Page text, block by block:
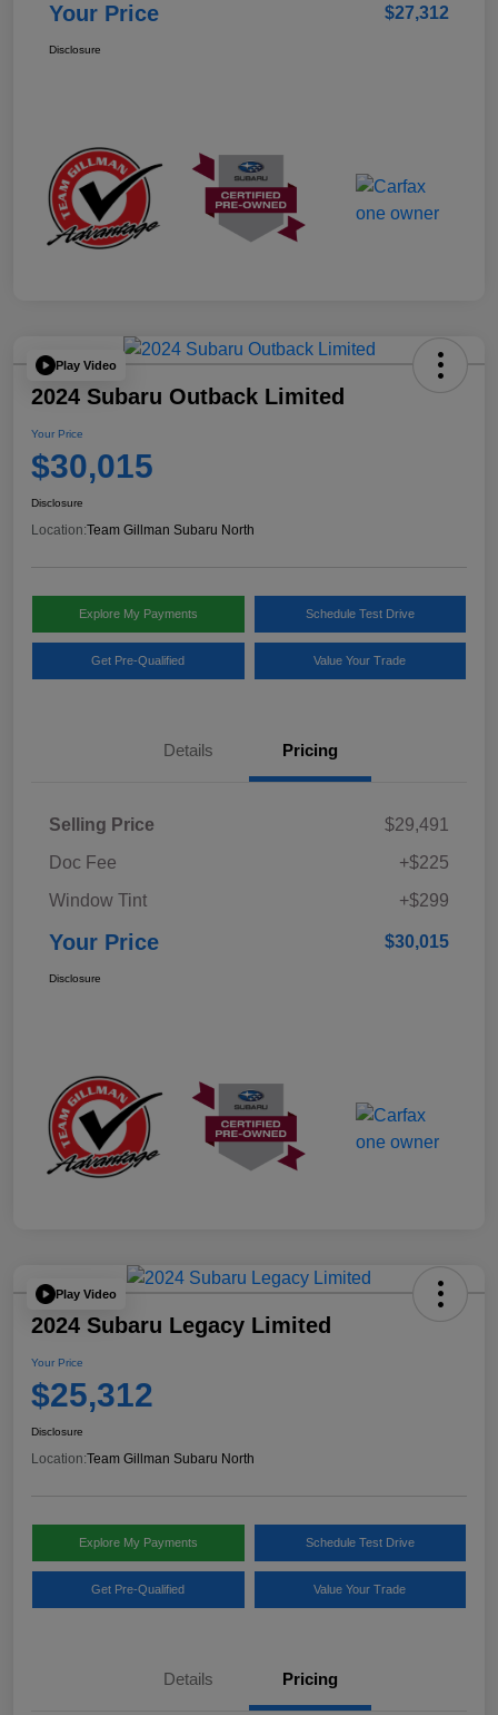
Your Price $27,312
Disclosure
Play Video
2024 Subaru Outback Limited
Your Price
$30,015
Disclosure
Location:Team Gillman Subaru North
Explore My Payments Schedule Test Drive
Get Pre-Qualified Value Your Trade
Details Pricing
Selling Price
$29,491
Doc Fee
+$225
Window Tint
+$299
Your Price $30,015
Disclosure
Play Video
2024 Subaru Legacy Limited
Your Price
$25,312
Disclosure
Location:Team Gillman Subaru North
Explore My Payments Schedule Test Drive
Get Pre-Qualified Value Your Trade
Details Pricing